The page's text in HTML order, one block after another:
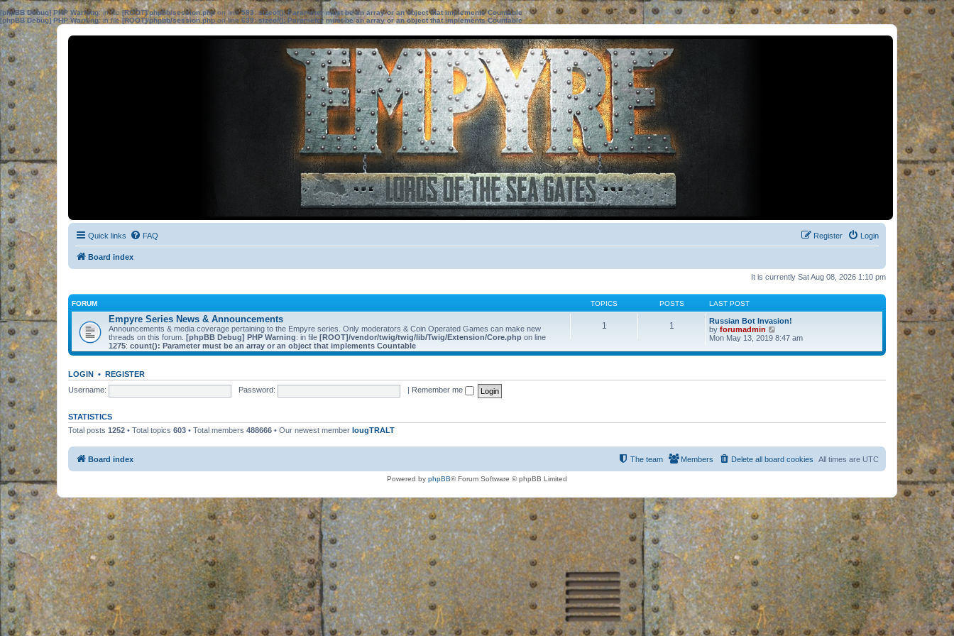
[phpBB Debug] PHP Warning: in file[ROOT]/phpbb/session.phpon line583:sizeof(): Parameter must be an array or an object that implements Countable
[phpBB Debug] PHP Warning: in file[ROOT]/phpbb/session.phpon line639: sizeof(): Parameter must be an array or an object that implements Countable
Quick links FAQ Login
Register
Board index
It is currently Sat Aug 08, 2026 1:10 pm
FORUM TOPICS POSTS LAST POST
Empyre Series News & Announcements
Announcements & media coverage pertaining to the Empyre series. Only moderators & Coin Operated Games can make new
threads on this forum. [phpBB Debug] PHP Warning: in file [ROOT]/vendor/twig/twig/lib/Twig/Extension/Core.php on line
1275: count(): Parameter must be an array or an object that implements Countable
1 1
Russian Bot Invasion!
by forumadmin
i
w
e
s
o
s
Mon May 13, 2019 8:47 am
LOGIN • REGISTER
Username:
Password: Remember me
STATISTICS
Total posts 1252 • Total topics 603 • Total members 488666 • Our newest member IougTRALT
Board index All times are UTC
Delete all board cookies
Members
The team
Powered by phpBB® Forum Software © phpBB Limited